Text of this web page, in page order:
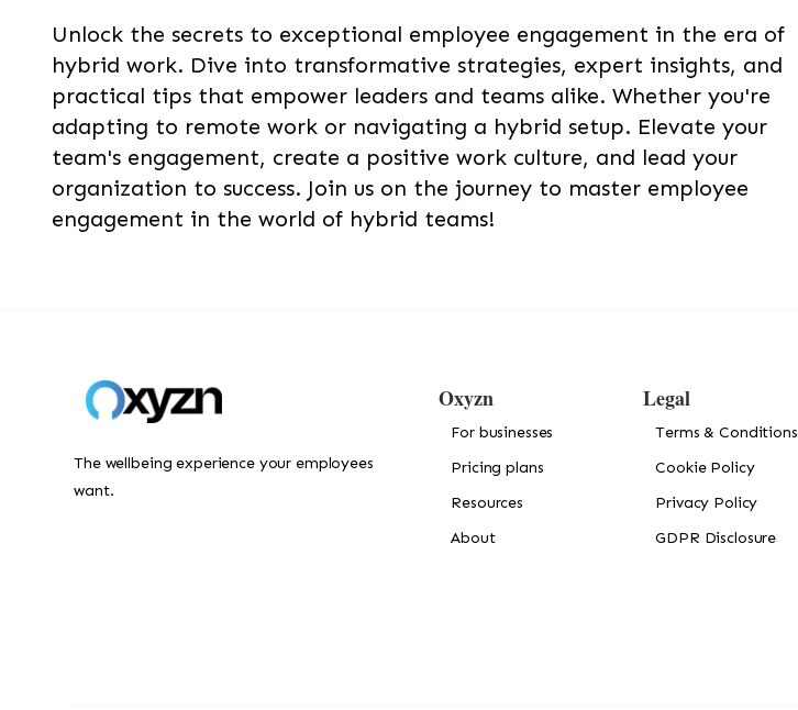
Unlock the secrets to exceptional employee engagement in the era of
hybrid work. Dive into transformative strategies, expert insights, and
practical tips that empower leaders and teams alike. Whether you're
adapting to remote work or navigating a hybrid setup. Elevate your
team's engagement, create a positive work culture, and lead your
organization to success. Join us on the journey to master employee
engagement in the world of hybrid teams!
The wellbeing experience your employees
want.
Oxyzn
For businesses
Pricing plans
Resources
About
Legal
Terms & Conditions
Cookie Policy
Privacy Policy
GDPR Disclosure